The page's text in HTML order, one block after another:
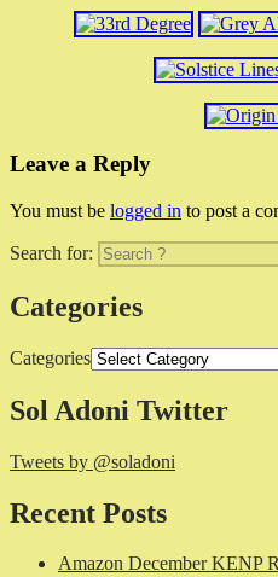
Leave a Reply
You must be logged in to post a
Search for:
Categories
Categories
Sol Adoni Twitter
Tweets by @soladoni
Recent Posts
Amazon December KENP